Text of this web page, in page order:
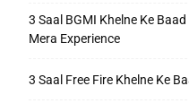
3 Saal BGMI Khelne Ke
Mera Experience
3 Saal Free Fire Khelne Ke